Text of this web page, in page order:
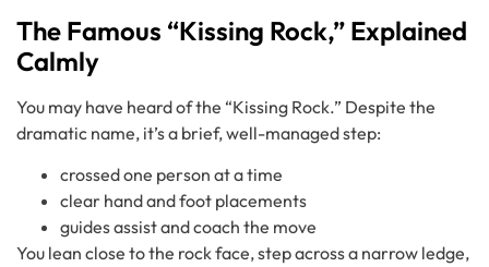
The Famous “Kissing Rock,” Explained
Calmly
You may have heard of the “Kissing Rock.” Despite the
dramatic name, it’s a brief, well-managed step:
crossed one person at a time
clear hand and foot placements
guides assist and coach the move
You lean close to the rock face, step across a narrow ledge,